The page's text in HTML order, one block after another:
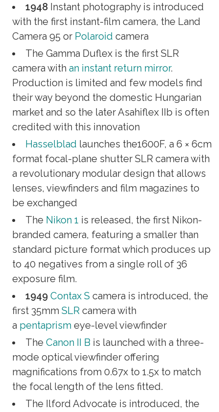
1948 Instant photography is introduced
with the first instant-film camera, the Land
Camera 95 or Polaroid camera
The Gamma Duflex is the first SLR
camera with an instant return mirror.
Production is limited and few models find
their way beyond the domestic Hungarian
market and so the later Asahiflex IIb is often
credited with this innovation
Hasselblad launches the1600F, a 6 × 6cm
format focal-plane shutter SLR camera with
a revolutionary modular design that allows
lenses, viewfinders and film magazines to
be exchanged
The Nikon 1 is released, the first Nikon-
branded camera, featuring a smaller than
standard picture format which produces up
to 40 negatives from a single roll of 36
exposure film.
1949 Contax S camera is introduced, the
first 35mm SLR camera with
a pentaprism eye-level viewfinder
The Canon II B is launched with a three-
mode optical viewfinder offering
magnifications from 0.67x to 1.5x to match
the focal length of the lens fitted.
The Ilford Advocate is introduced, the